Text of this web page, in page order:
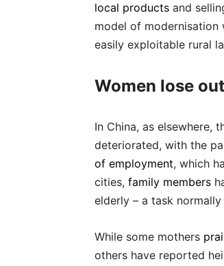
local products and
model of modernisation
easily exploitable rural
Women lose out
In China, as elsewhere,
deteriorated, with the
of employment, which
cities, family members
elderly – a task
While some mothers
others have reported